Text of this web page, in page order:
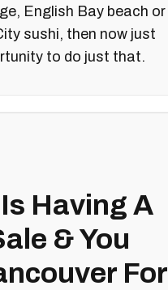
English Bay beach or
sushi, then now just
to do just that.
Having A
& You
For